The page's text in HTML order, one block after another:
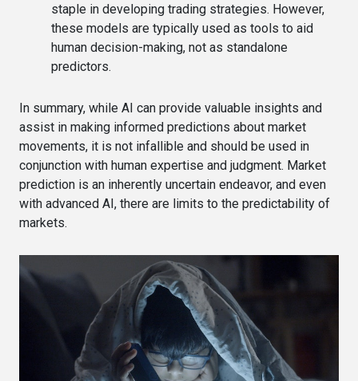
staple in developing trading strategies. However,
these models are typically used as tools to aid
human decision-making, not as standalone
predictors.
In summary, while AI can provide valuable insights and
assist in making informed predictions about market
movements, it is not infallible and should be used in
conjunction with human expertise and judgment. Market
prediction is an inherently uncertain endeavor, and even
with advanced AI, there are limits to the predictability of
markets.